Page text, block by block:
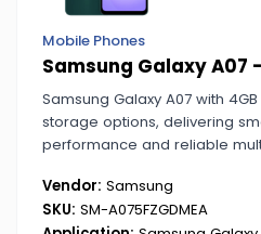
Mobile Phones
Samsung Galaxy A07
Samsung Galaxy A07 with 4GB
storage options, delivering
performance and reliable
Vendor: Samsung
SKU: SM-A075FZGDMEA